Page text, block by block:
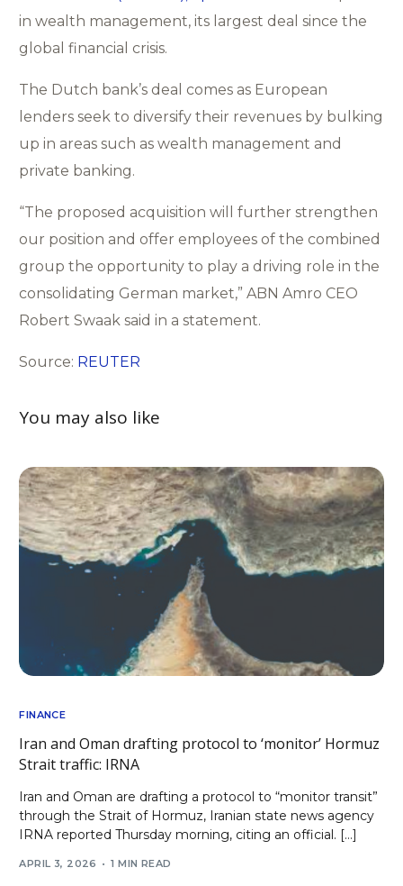
in wealth management, its largest deal since the
global financial crisis.
The Dutch bank’s deal comes as European
lenders seek to diversify their revenues by bulking
up in areas such as wealth management and
private banking.
“The proposed acquisition will further strengthen
our position and offer employees of the combined
group the opportunity to play a driving role in the
consolidating German market,” ABN Amro CEO
Robert Swaak said in a statement.
Source: REUTER
You may also like
FINANCE
Iran and Oman drafting protocol to ‘monitor’ Hormuz
Strait traffic: IRNA
Iran and Oman are drafting a protocol to “monitor transit”
through the Strait of Hormuz, Iranian state news agency
IRNA reported Thursday morning, citing an official. […]
APRIL 3, 2026 1 MIN READ